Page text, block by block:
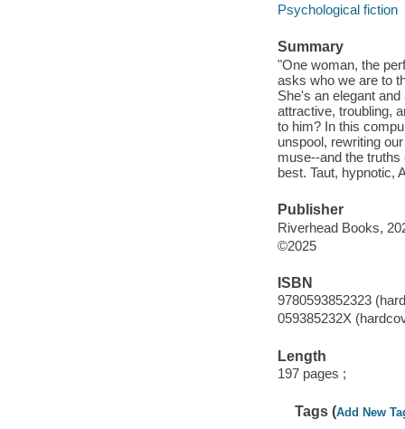
Psychological fiction
Summary
"One woman, the
asks who we are to
She's an elegant
attractive, troubling,
to him? In this
unspool, rewriting
muse--and the
best. Taut, hypnotic,
Publisher
Riverhead Books,
©2025
ISBN
9780593852323
059385232X
Length
197 pages ;
Tags (Add New